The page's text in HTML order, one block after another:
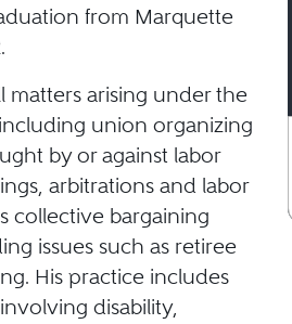
from Marquette
matters arising under the
union organizing
by or against labor
arbitrations and labor
collective bargaining
issues such as retiree
His practice includes
disability,